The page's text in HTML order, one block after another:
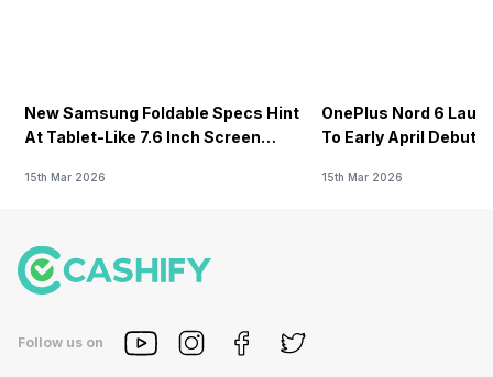
New Samsung Foldable Specs Hint
At Tablet-Like 7.6 Inch Screen
15th Mar 2026
OnePlus Nord 6
To Early April Debut
15th Mar 2026
Follow us on